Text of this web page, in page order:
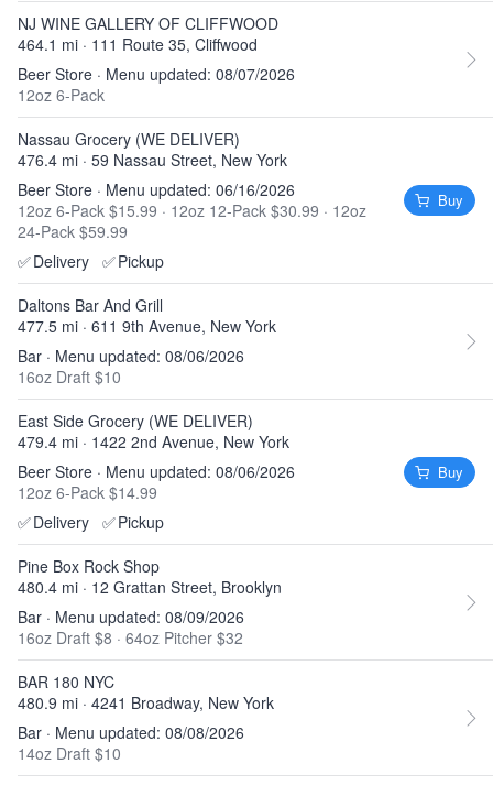
NJ WINE GALLERY OF CLIFFWOOD
464.1 mi · 111 Route 35, Cliffwood
Beer Store · Menu updated: 08/07/2026
12oz 6-Pack
Nassau Grocery (WE DELIVER)
476.4 mi · 59 Nassau Street, New York
Beer Store · Menu updated: 06/16/2026
12oz 6-Pack $15.99 · 12oz 12-Pack $30.99 · 12oz
24-Pack $59.99
✅Delivery ✅Pickup
Buy
Daltons Bar And Grill
477.5 mi · 611 9th Avenue, New York
Bar · Menu updated: 08/06/2026
16oz Draft $10
East Side Grocery (WE DELIVER)
479.4 mi · 1422 2nd Avenue, New York
Beer Store · Menu updated: 08/06/2026
12oz 6-Pack $14.99
✅Delivery ✅Pickup
Buy
Pine Box Rock Shop
480.4 mi · 12 Grattan Street, Brooklyn
Bar · Menu updated: 08/09/2026
16oz Draft $8 · 64oz Pitcher $32
BAR 180 NYC
480.9 mi · 4241 Broadway, New York
Bar · Menu updated: 08/08/2026
14oz Draft $10